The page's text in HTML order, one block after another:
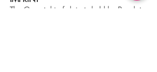
The Copyright of data is held by Boudoir